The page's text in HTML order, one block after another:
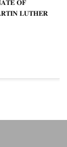
𝐎𝐅
𝐋𝐔𝐓𝐇𝐄𝐑